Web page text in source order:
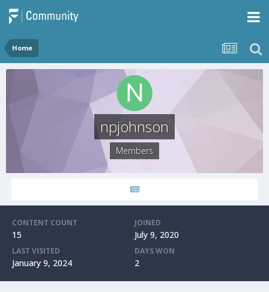
Home
npjohnson
Members
CONTENT COUNT
15
JOINED
July 9, 2020
LAST VISITED
January 9, 2024
DAYS WON
2